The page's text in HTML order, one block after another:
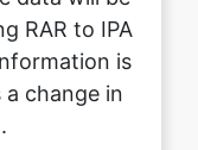
from